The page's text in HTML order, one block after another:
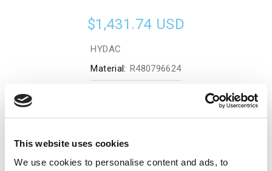
This website uses cookies
We use cookies to personalise content and ads, to
$1,431.74 USD
HYDAC
Material: R480796624